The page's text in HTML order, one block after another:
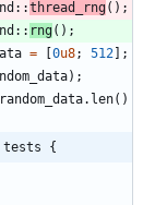
::thread_rng( ) ;
:: rng( ) ;
= [0u8; 512] ;
) ;
random_data. len( )
tests {